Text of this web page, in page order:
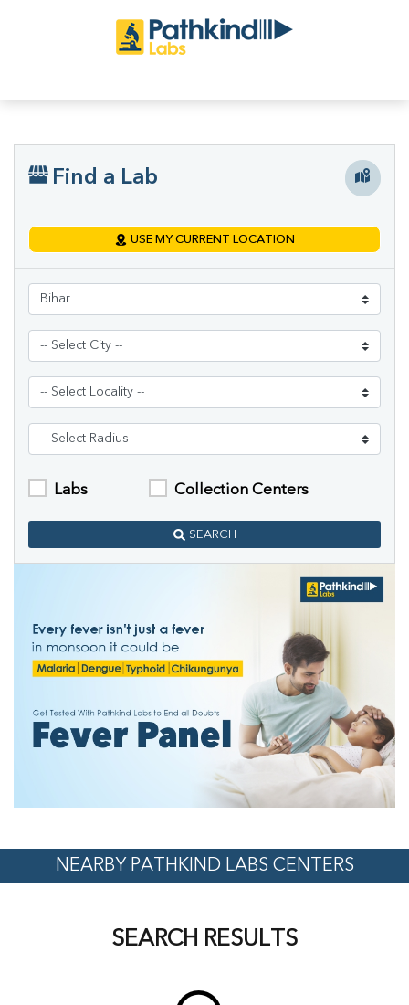
Find a Lab
USE MY CURRENT LOCATION
Labs Collection Centers
SEARCH
NEARBY PATHKIND LABS CENTERS
SEARCH RESULTS